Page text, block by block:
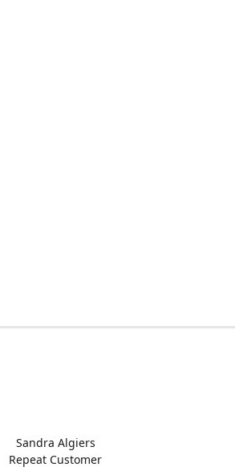
Sandra Algiers
Repeat Customer